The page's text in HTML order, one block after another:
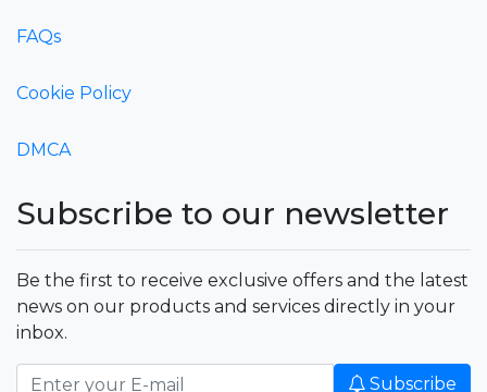
FAQs
Cookie Policy
DMCA
Subscribe to our newsletter
Be the first to receive exclusive offers and the latest
news on our products and services directly in your
inbox.
Subscribe